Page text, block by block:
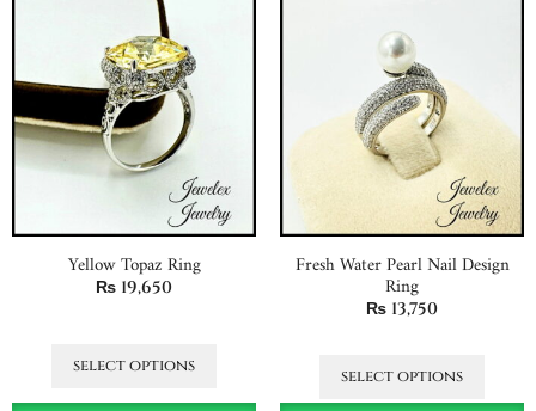
Yellow Topaz Ring
₨ 19,650
select options
Fresh Water Pearl Nail Design
Ring
₨ 13,750
select options